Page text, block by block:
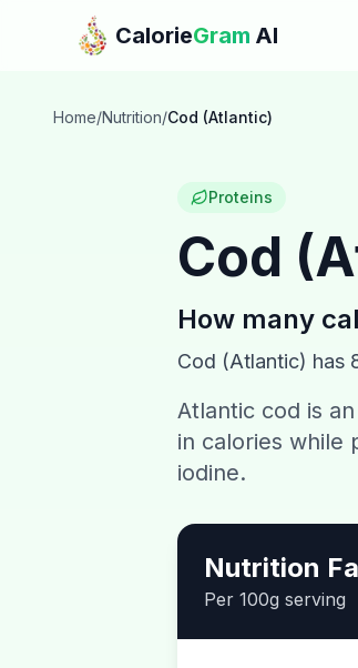
Skip to main content
CalorieGram AI
Home/Nutrition/Cod (Atlantic)
Proteins
Cod
How many
Cod (Atlantic) has
Atlantic cod is
in calories while
iodine.
Nutrition
Per 100g serving